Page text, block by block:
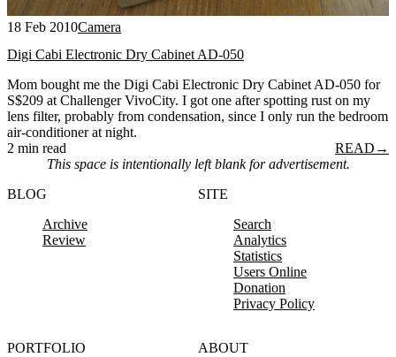
18 Feb 2010Camera
Digi Cabi Electronic Dry Cabinet AD-050
Mom bought me the Digi Cabi Electronic Dry Cabinet AD-050 for
S$209 at Challenger VivoCity. I got one after spotting rust on my
lens filter, probably from condensation, since I only run the bedroom
air-conditioner at night.
2 min read
READ →
This space is intentionally left blank for advertisement.
BLOG
Archive
Review
SITE
Search
Analytics
Statistics
Users Online
Donation
Privacy Policy
PORTFOLIO
ABOUT